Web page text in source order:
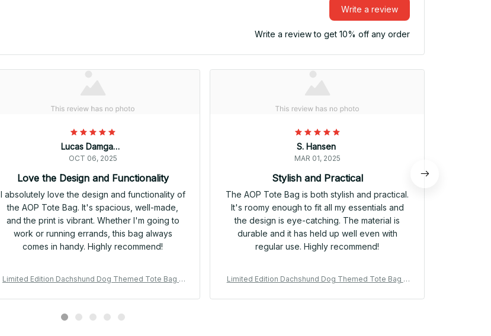
Write a review
Write a review to get 10% off any order
Lucas Damgaard
OCT 06, 2025
Love the Design and Functionality
I absolutely love the design and functionality of
the AOP Tote Bag. It's spacious, well-made,
and the print is vibrant. Whether I'm going to
work or running errands, this bag always
comes in handy. Highly recommend!
Limited Edition Dachshund Dog Themed Tote Bag 0
S. Hansen
MAR 01, 2025
Stylish and Practical
The AOP Tote Bag is both stylish and practical.
It's roomy enough to fit all my essentials and
the design is eye-catching. The material is
durable and it has held up well even with
regular use. Highly recommend!
Limited Edition Dachshund Dog Themed Tote Bag 0